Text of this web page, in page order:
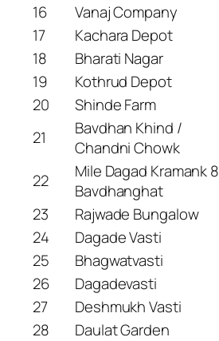
16
Vanaj Company
17
Kachara Depot
18
Bharati Nagar
19
Kothrud Depot
20
Shinde Farm
21
Bavdhan Khind /
Chandni Chowk
22
Mile Dagad Kramank 8
Bavdhanghat
23
Rajwade Bungalow
24
Dagade Vasti
25
Bhagwatvasti
26
Dagadevasti
27
Deshmukh Vasti
28
Daulat Garden